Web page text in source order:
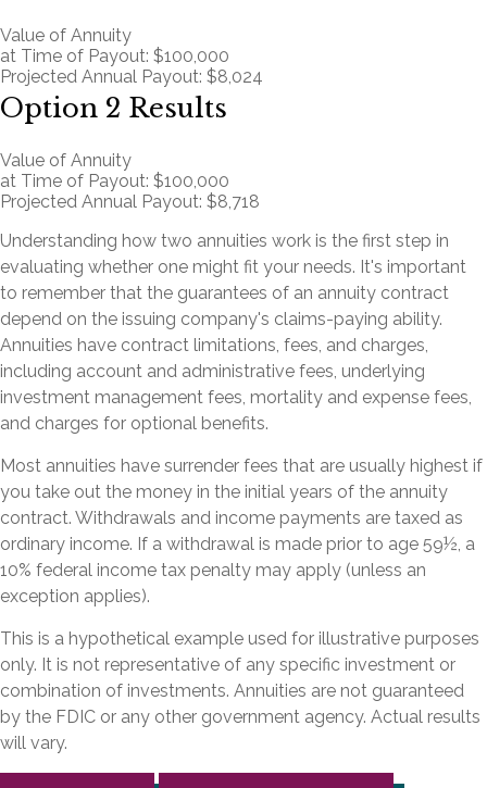
Value of Annuity
at Time of Payout: $100,000
Projected Annual Payout: $8,024
Option 2 Results
Value of Annuity
at Time of Payout: $100,000
Projected Annual Payout: $8,718
Understanding how two annuities work is the first step in
evaluating whether one might fit your needs. It's important
to remember that the guarantees of an annuity contract
depend on the issuing company's claims-paying ability.
Annuities have contract limitations, fees, and charges,
including account and administrative fees, underlying
investment management fees, mortality and expense fees,
and charges for optional benefits.
Most annuities have surrender fees that are usually highest if
you take out the money in the initial years of the annuity
contract. Withdrawals and income payments are taxed as
ordinary income. If a withdrawal is made prior to age 59½, a
10% federal income tax penalty may apply (unless an
exception applies).
This is a hypothetical example used for illustrative purposes
only. It is not representative of any specific investment or
combination of investments. Annuities are not guaranteed
by the FDIC or any other government agency. Actual results
will vary.